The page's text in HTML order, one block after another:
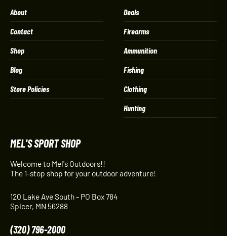
About
Contact
Shop
Blog
Store Policies
Deals
Firearms
Ammunition
Fishing
Clothing
Hunting
MEL'S SPORT SHOP
Welcome to Mel's Outdoors!!
The 1-stop shop for your outdoor adventure!
120 Lake Ave South - PO Box 784
Spicer, MN 56288
(320) 796-2000